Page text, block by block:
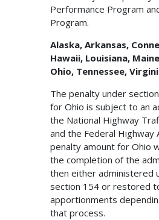
Performance Program
Program.
Alaska, Arkansas,
Hawaii, Louisiana,
Ohio, Tennessee,
The penalty under
for Ohio is subject to an
the National Highway
and the Federal Highway
penalty amount for Ohio
the completion of the
then either administered
section 154 or restored
apportionments
that process.